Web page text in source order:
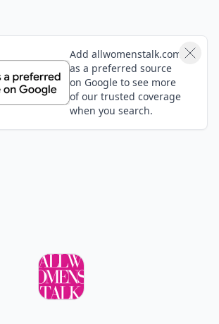
Add allwomenstalk.com
as a preferred source
on Google to see more
of our trusted coverage
when you search.